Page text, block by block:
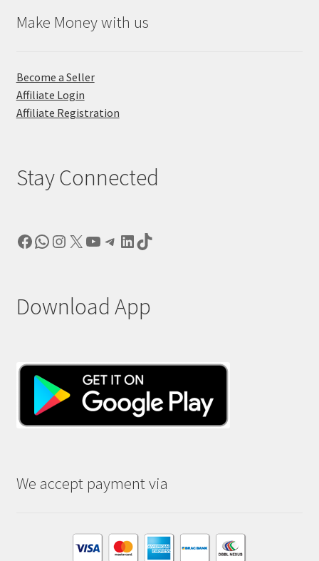
Make Money with us
Become a Seller
Affiliate Login
Affiliate Registration
Stay Connected
Facebook
WhatsApp
Instagram
X YouTube
Telegram
LinkedIn
TikTok
Download App
We accept payment via